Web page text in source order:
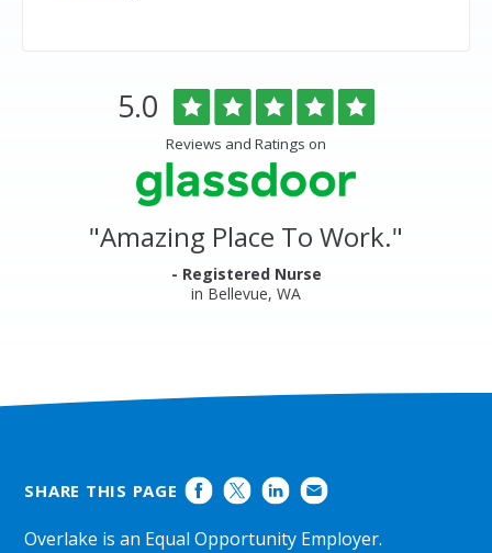
Rated
5.0 out
of
5
stars
Reviews and Ratings on
"Amazing Place To Work."
- Registered Nurse
in Bellevue, WA
SHARE THIS PAGE
Overlake is an Equal Opportunity Employer.